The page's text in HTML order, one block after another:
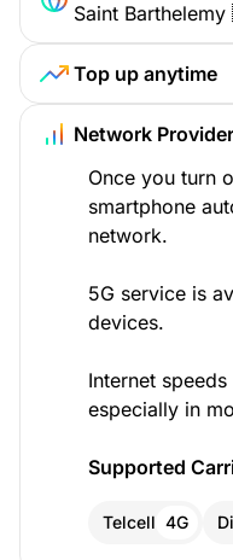
Saint
Top up anytime
Network
Once you turn
smartphone
network.
5G service is
devices.
Internet
especially in
Supported
Telcell 4G